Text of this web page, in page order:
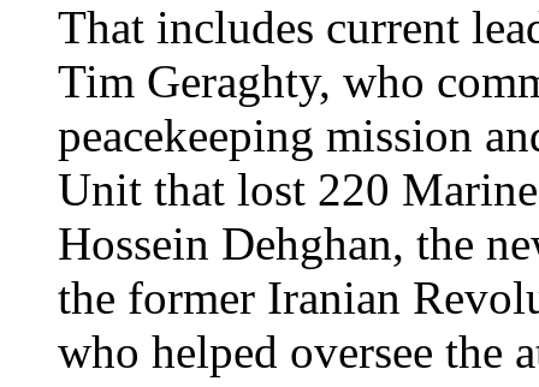
That includes current
Tim Geraghty, who
peacekeeping mission
Unit that lost 220
Hossein Dehghan, the
the former Iranian
who helped oversee the